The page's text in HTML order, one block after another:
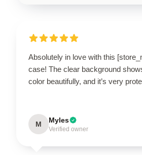
Absolutely in love with this
case! The clear background
color beautifully, and it’s very
M Myles
Verified owner